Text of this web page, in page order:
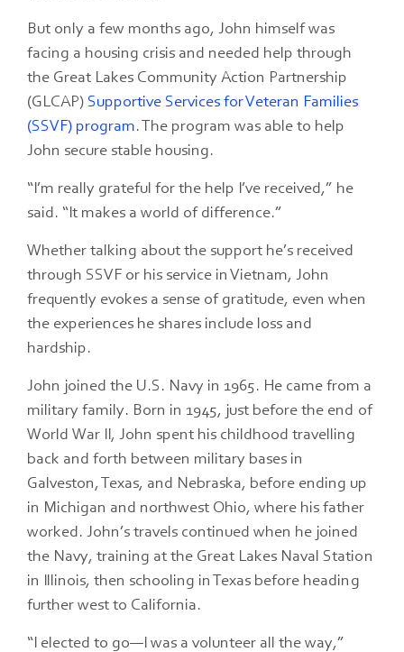
But only a few months ago, John himself was
facing a housing crisis and needed help through
the Great Lakes Community Action Partnership
(GLCAP) Supportive Services for Veteran Families
(SSVF) program. The program was able to help
John secure stable housing.
“I’m really grateful for the help I’ve received,” he
said. “It makes a world of difference.”
Whether talking about the support he’s received
through SSVF or his service in Vietnam, John
frequently evokes a sense of gratitude, even when
the experiences he shares include loss and
hardship.
John joined the U.S. Navy in 1965. He came from a
military family. Born in 1945, just before the end of
World War II, John spent his childhood travelling
back and forth between military bases in
Galveston, Texas, and Nebraska, before ending up
in Michigan and northwest Ohio, where his father
worked. John’s travels continued when he joined
the Navy, training at the Great Lakes Naval Station
in Illinois, then schooling in Texas before heading
further west to California.
“I elected to go—I was a volunteer all the way,”